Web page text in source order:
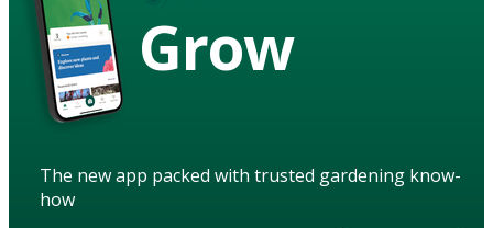
Grow
The new app packed with trusted gardening know-
how